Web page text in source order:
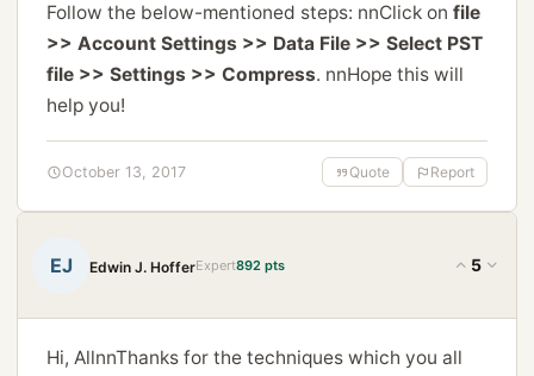
Follow the below-mentioned steps: nnClick on file
>> Account Settings >> Data File >> Select PST
file >> Settings >> Compress. nnHope this will
help you!
October 13, 2017 Quote Report
EJ Edwin J. HofferExpert892 pts 5
Hi, AllnnThanks for the techniques which you all